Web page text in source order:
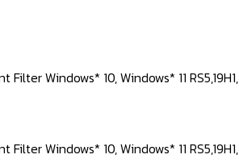
Filter Windows* 10, Windows* 11 RS5,19H1,
Filter Windows* 10, Windows* 11 RS5,19H1,